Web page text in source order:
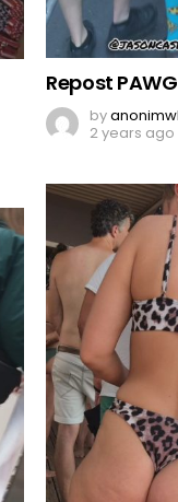
Repost
by
2 years ago